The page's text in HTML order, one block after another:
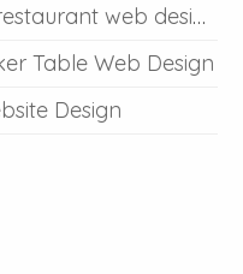
web design
Table Web Design
Design